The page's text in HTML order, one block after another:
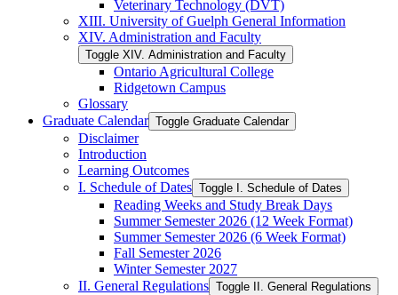
Veterinary Technology (DVT)
XIII. University of Guelph General Information
XIV. Administration and Faculty
Toggle XIV. Administration and Faculty
Ontario Agricultural College
Ridgetown Campus
Glossary
Graduate Calendar Toggle Graduate Calendar
Disclaimer
Introduction
Learning Outcomes
I. Schedule of Dates Toggle I. Schedule of Dates
Reading Weeks and Study Break Days
Summer Semester 2026 (12 Week Format)
Summer Semester 2026 (6 Week Format)
Fall Semester 2026
Winter Semester 2027
II. General Regulations Toggle II. General Regulations